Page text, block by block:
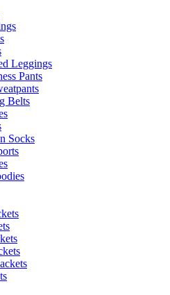
Leggings
Pants
Belts
Socks